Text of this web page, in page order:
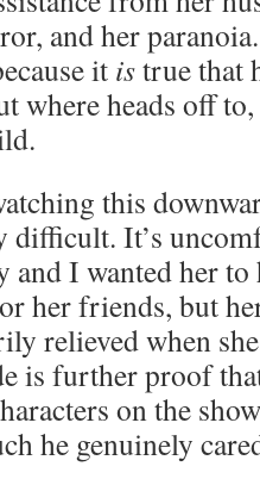
and her
it istrue that
where heads off
this
difficult. It’s
and I wanted her to
her friends, but
relieved when
is further proof
on the
he genuinely